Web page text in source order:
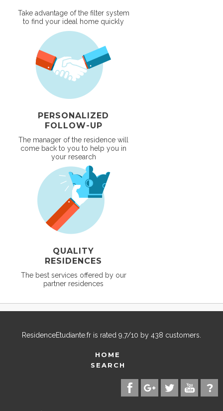
Take advantage of the filter system
to find your ideal home quickly
PERSONALIZED
FOLLOW-UP
The manager of the residence will
come back to you to help you in
your research
QUALITY
RESIDENCES
The best services offered by our
partner residences
ResidenceEtudiante.fr is rated 9,7/10 by 438 customers.
HOME
SEARCH